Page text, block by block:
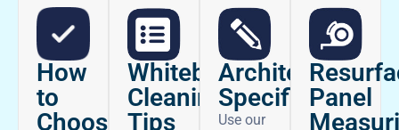
How
to
Choose
Whiteboard
Cleaning
Tips
Architectural
Specifications
Use our
Panel